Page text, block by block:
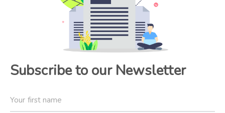
Subscribe to our Newsletter